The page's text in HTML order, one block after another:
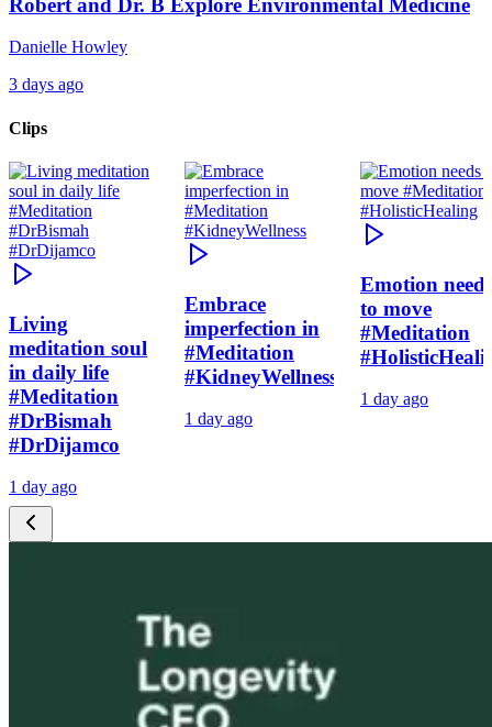
Robert and Dr. B Explore Environmental Medicine
Danielle Howley
3 days ago
Clips
Living
meditation soul
in daily life
#Meditation
#DrBismah
#DrDijamco
1 day ago
Embrace
imperfection in
#Meditation
#KidneyWellness
1 day ago
Emotion needs
to move
#Meditation
1 day ago